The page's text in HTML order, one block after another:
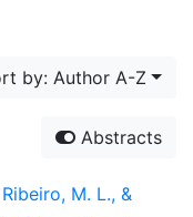
by: Author A-Z
Abstracts
M. L., &